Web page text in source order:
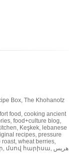
Box, The Khohanotz
food , cooking ancient
, food+culture blog,
, Keşkek, lebanese
recipes, pressure
roast, wheat berries,
, մսով հարիսա, هريس